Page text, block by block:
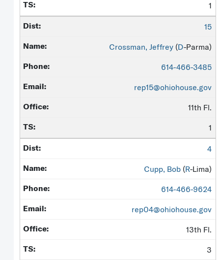
1
15
Crossman, Jeffrey (D-Parma)
614-466-3485
rep15@ohiohouse.gov
11th Fl.
1
4
Cupp, Bob (R-Lima)
614-466-9624
rep04@ohiohouse.gov
13th Fl.
3